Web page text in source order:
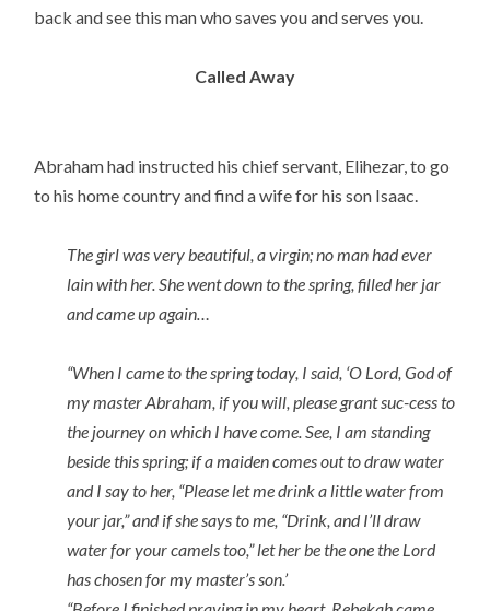
back and see this man who saves you and serves you.
Called Away
Abraham had instructed his chief servant, Elihezar, to go
to his home country and find a wife for his son Isaac.
The girl was very beautiful, a virgin; no man had ever
lain with her. She went down to the spring, filled her jar
and came up again…
“When I came to the spring today, I said, ‘O Lord, God of
my master Abraham, if you will, please grant suc-cess to
the journey on which I have come. See, I am standing
beside this spring; if a maiden comes out to draw water
and I say to her, “Please let me drink a little water from
your jar,” and if she says to me, “Drink, and I’ll draw
water for your camels too,” let her be the one the Lord
has chosen for my master’s son.’